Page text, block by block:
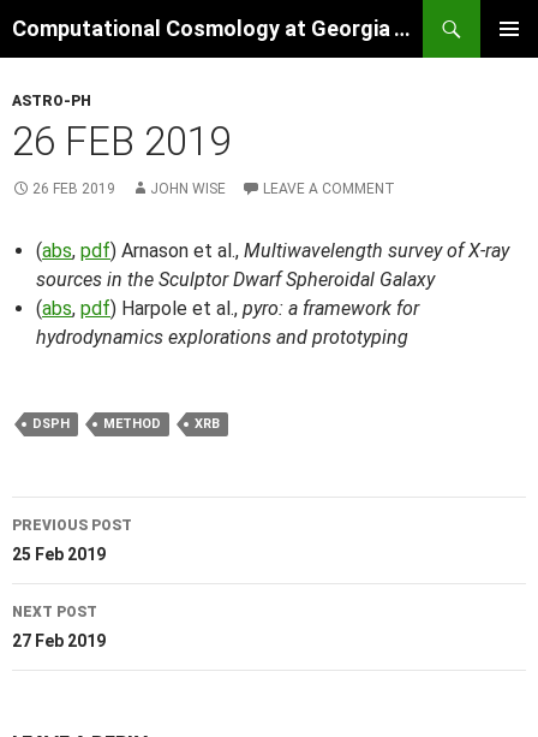
to
Computational Cosmology at Georgia Tech
ASTRO-PH
26 FEB 2019
26 FEB 2019 JOHN WISE LEAVE A COMMENT
(abs, pdf) Arnason et al., Multiwavelength survey of X-ray
sources in the Sculptor Dwarf Spheroidal Galaxy
(abs, pdf) Harpole et al., pyro: a framework for
hydrodynamics explorations and prototyping
DSPH METHOD XRB
Post
navigation
PREVIOUS POST
25 Feb 2019
NEXT POST
27 Feb 2019